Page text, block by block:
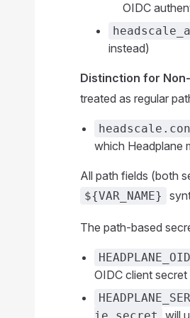
OIDC
instead)
Distinction for
treated as regular
which Headplane
All path fields (both
${VAR_NAME}
The path-based
OIDC client
will